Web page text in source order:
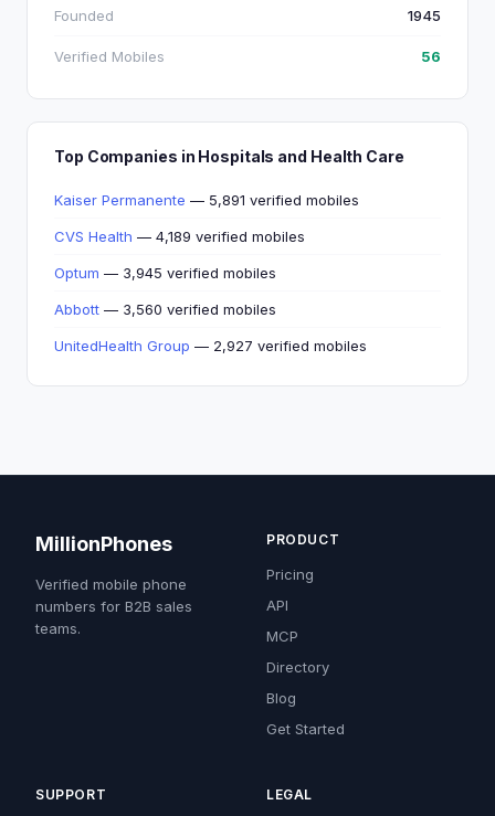
Founded 1945
Verified Mobiles 56
Top Companies in Hospitals and Health Care
Kaiser Permanente — 5,891 verified mobiles
CVS Health — 4,189 verified mobiles
Optum — 3,945 verified mobiles
Abbott — 3,560 verified mobiles
UnitedHealth Group — 2,927 verified mobiles
MillionPhones
Verified mobile phone
numbers for B2B sales
teams.
PRODUCT
Pricing
API
MCP
Directory
Blog
Get Started
SUPPORT LEGAL